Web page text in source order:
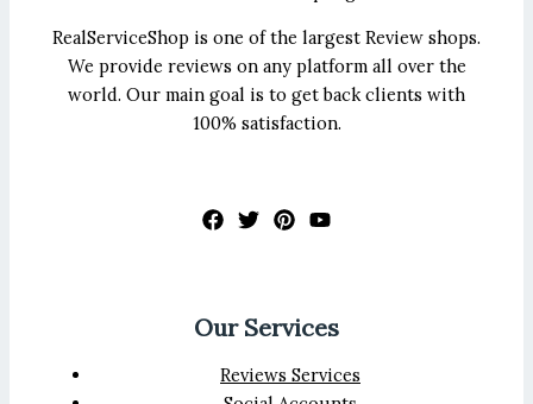
RealServiceShop is one of the largest Review shops.
We provide reviews on any platform all over the
world. Our main goal is to get back clients with
100% satisfaction.
Our Services
Reviews Services